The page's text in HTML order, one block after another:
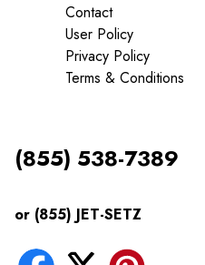
Contact
User Policy
Privacy Policy
Terms & Conditions
(855) 538-7389
or (855) JET-SETZ